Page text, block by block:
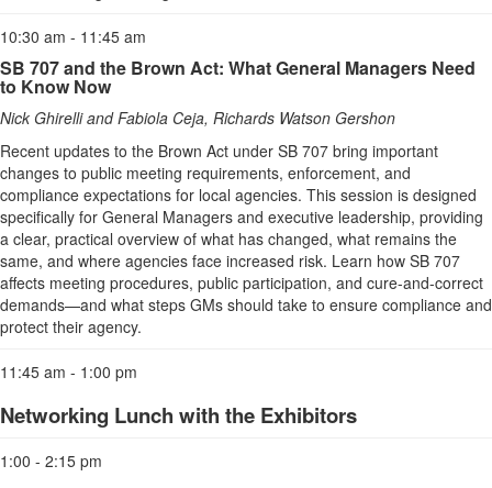
10:30 am - 11:45 am
SB 707 and the Brown Act: What General Managers Need
to Know Now
Nick Ghirelli and Fabiola Ceja, Richards Watson Gershon
Recent updates to the Brown Act under SB 707 bring important
changes to public meeting requirements, enforcement, and
compliance expectations for local agencies. This session is designed
specifically for General Managers and executive leadership, providing
a clear, practical overview of what has changed, what remains the
same, and where agencies face increased risk. Learn how SB 707
affects meeting procedures, public participation, and cure-and-correct
demands—and what steps GMs should take to ensure compliance and
protect their agency.
11:45 am - 1:00 pm
Networking Lunch with the Exhibitors
1:00 - 2:15 pm